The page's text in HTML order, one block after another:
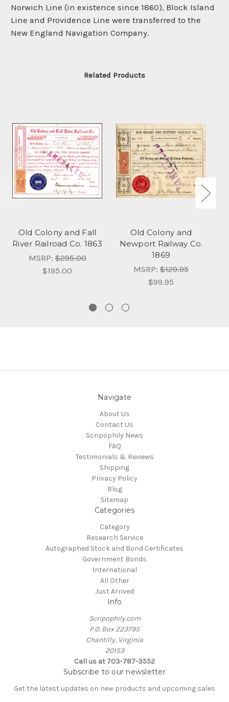
Norwich Line (in existence since 1860), Block Island
Line and Providence Line were transferred to the
New England Navigation Company.
Related Products
Old Colony and Fall
River Railroad Co. 1863
MSRP:$295.00
$195.00
Old Colony and
Newport Railway Co.
1869
MSRP: $129.95
$99.95
Navigate
About Us
Contact Us
Scripophily News
FAQ
Testimonials & Reviews
Shipping
Privacy Policy
Blog
Sitemap
Categories
Category
Research Service
Autographed Stock and Bond Certificates
Government Bonds
International
All Other
Just Arrived
Info
Scripophily.com
P.O. Box 223795
Chantilly, Virginia
20153
Call us at 703-787-3552
Subscribe to our newsletter
Get the latest updates on new products and upcoming sales